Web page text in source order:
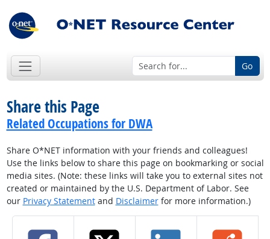
Go
Share this Page
Related Occupations for DWA
Share O*NET information with your friends and colleagues!
Use the links below to share this page on bookmarking or social
media sites. (Note: these links will take you to external sites not
created or maintained by the U.S. Department of Labor. See
our Privacy Statementand Disclaimerfor more information.)